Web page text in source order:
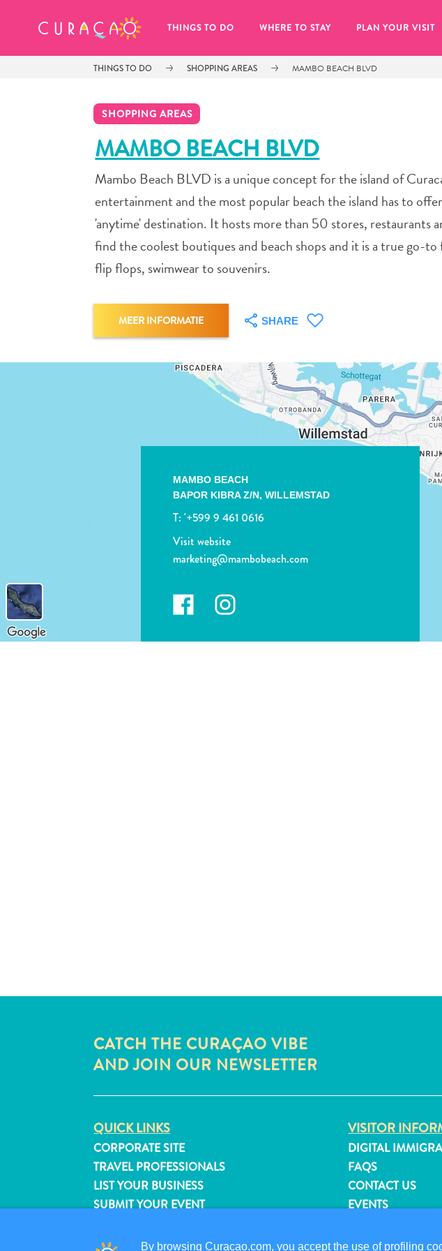
THINGS TO DO WHERE TO STAY PLAN YOUR VISIT
THINGS TO DO SHOPPING AREAS MAMBO BEACH BLVD
SHOPPING AREAS
MAMBO BEACH BLVD
Mambo Beach BLVD is a unique concept for the island of
entertainment and the most popular beach the island has to
'anytime' destination. It hosts more than 50 stores, restaurants
find the coolest boutiques and beach shops and it is a true go-
flip flops, swimwear to souvenirs.
MEER INFORMATIE SHARE
FACEBOOK
MAMBO BEACH
BAPOR KIBRA Z/N, WILLEMSTAD
T: '+599 9 461 0616
Visit website
marketing@mambobeach.com
CATCH THE CURAÇAO VIBE
AND JOIN OUR NEWSLETTER
QUICK LINKS
CORPORATE SITE
TRAVEL PROFESSIONALS
LIST YOUR BUSINESS
SUBMIT YOUR EVENT
VISITOR
DIGITAL
FAQS
CONTACT US
EVENTS
By browsing Curacao.com, you accept the use of profiling
MY FAVORITES
It looks like you haven’t saved any